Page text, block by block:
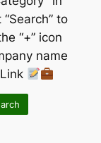
“Search” to
“+” icon
name